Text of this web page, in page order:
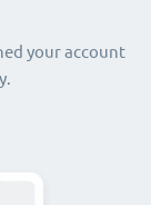
your account